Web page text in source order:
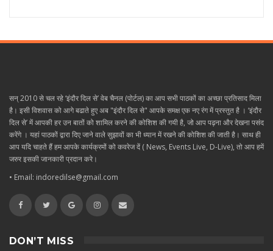
सन् 2010 से चल रहे ‘इंदौर दिल से’ वेब चैनल (पोर्टल) का आप सभी पाठकों का अच्छा प्रतिसाद मिला
है। इसी विशवास को आगे बढाते हुए अब "इंदौर दिल से" आपके समक्ष एक नए रंग में प्रस्तुत है । ‘इंदौर
दिल से’ में आपकी हर उन बातों को शामिल करने की कोशिश की गयी है, जो आप पढ़ना और देखना पसंद
करेंगे । यहां पाठकों द्वारा दिए जाने वाले सुझावों का भी ध्यान में रखने की कोशिश की जाती है। साथ ही
आप यदि चाहते हैं हम आपके कार्यक्रमों को कवरेज दें ( News, Events Live, D-Live), तो आप हमें
जरुर इसकी जानकारी प्रदान करे।
• Email: indoredilse@gmail.com
DON’T MISS